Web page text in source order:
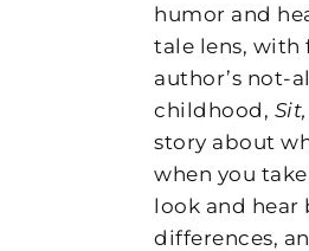
humor and
tale lens, with
author’s not-
childhood,
story about
when you
look and hear
differences,